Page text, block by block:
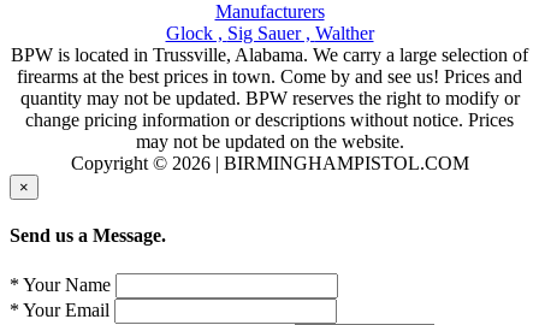
Manufacturers
Glock , Sig Sauer , Walther
BPW is located in Trussville, Alabama. We carry a large selection of
firearms at the best prices in town. Come by and see us! Prices and
quantity may not be updated. BPW reserves the right to modify or
change pricing information or descriptions without notice. Prices
may not be updated on the website.
Copyright © 2026 | BIRMINGHAMPISTOL.COM
×
Send us a Message.
* Your Name
* Your Email